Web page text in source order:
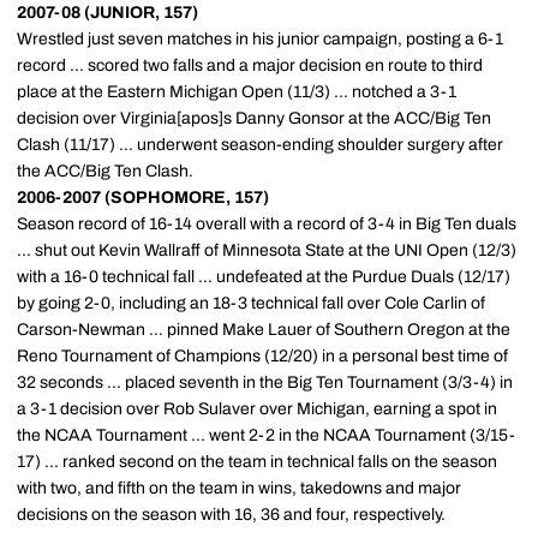
2007-08 (JUNIOR, 157)
Wrestled just seven matches in his junior campaign, posting a 6-1
record ... scored two falls and a major decision en route to third
place at the Eastern Michigan Open (11/3) ... notched a 3-1
decision over Virginia[apos]s Danny Gonsor at the ACC/Big Ten
Clash (11/17) ... underwent season-ending shoulder surgery after
the ACC/Big Ten Clash.
2006-2007 (SOPHOMORE, 157)
Season record of 16-14 overall with a record of 3-4 in Big Ten duals
... shut out Kevin Wallraff of Minnesota State at the UNI Open (12/3)
with a 16-0 technical fall ... undefeated at the Purdue Duals (12/17)
by going 2-0, including an 18-3 technical fall over Cole Carlin of
Carson-Newman ... pinned Make Lauer of Southern Oregon at the
Reno Tournament of Champions (12/20) in a personal best time of
32 seconds ... placed seventh in the Big Ten Tournament (3/3-4) in
a 3-1 decision over Rob Sulaver over Michigan, earning a spot in
the NCAA Tournament ... went 2-2 in the NCAA Tournament (3/15-
17) ... ranked second on the team in technical falls on the season
with two, and fifth on the team in wins, takedowns and major
decisions on the season with 16, 36 and four, respectively.